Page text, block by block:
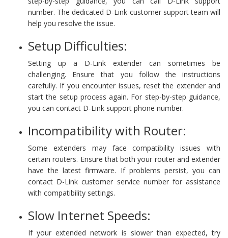
number. The dedicated D-Link customer support team will
help you resolve the issue.
Setup Difficulties:
Setting up a D-Link extender can sometimes be
challenging. Ensure that you follow the instructions
carefully. If you encounter issues, reset the extender and
start the setup process again. For step-by-step guidance,
you can contact D-Link support phone number.
Incompatibility with Router:
Some extenders may face compatibility issues with
certain routers. Ensure that both your router and extender
have the latest firmware. If problems persist, you can
contact D-Link customer service number for assistance
with compatibility settings.
Slow Internet Speeds:
If your extended network is slower than expected, try